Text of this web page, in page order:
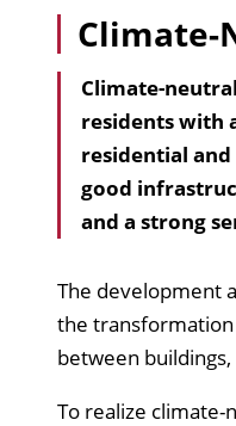
Climate-
Climate-
residents with
residential
good
and a strong
The development
the transformation
between
To realize